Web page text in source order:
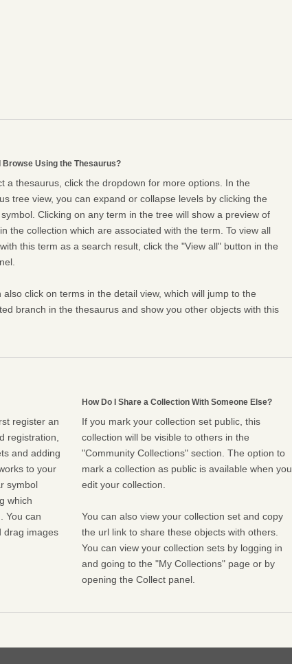
Browse Using the Thesaurus?
a thesaurus, click the dropdown for more options. In the
tree view, you can expand or collapse levels by clicking the
Clicking on any term in the tree will show a preview of
the collection which are associated with the term. To view all
this term as a search result, click the "View all" button in the
also click on terms in the detail view, which will jump to the
branch in the thesaurus and show you other objects with this
register an
registration,
and adding
to your
symbol
which
You can
drag images
How Do I Share a Collection With Someone Else?
If you mark your collection set public, this
collection will be visible to others in the
"Community Collections" section. The option to
mark a collection as public is available when you
edit your collection.
You can also view your collection set and copy
the url link to share these objects with others.
You can view your collection sets by logging in
and going to the "My Collections" page or by
opening the Collect panel.